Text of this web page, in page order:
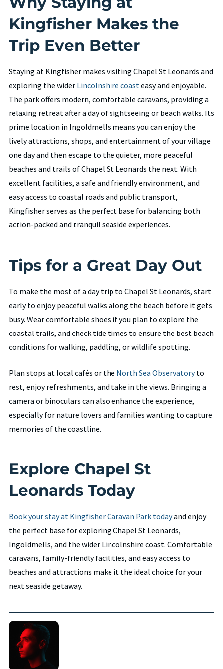
Kingfisher Makes the
Trip Even Better
Staying at Kingfisher makes visiting Chapel St Leonards and
exploring the wider Lincolnshire coasteasy and enjoyable.
The park offers modern, comfortable caravans, providing a
relaxing retreat after a day of sightseeing or beach walks. Its
prime location in Ingoldmells means you can enjoy the
lively attractions, shops, and entertainment of your village
one day and then escape to the quieter, more peaceful
beaches and trails of Chapel St Leonards the next. With
excellent facilities, a safe and friendly environment, and
easy access to coastal roads and public transport,
Kingfisher serves as the perfect base for balancing both
action-packed and tranquil seaside experiences.
Tips for a Great Day Out
To make the most of a day trip to Chapel St Leonards, start
early to enjoy peaceful walks along the beach before it gets
busy. Wear comfortable shoes if you plan to explore the
coastal trails, and check tide times to ensure the best beach
conditions for walking, paddling, or wildlife spotting.
Plan stops at local cafés or the North Sea Observatoryto
rest, enjoy refreshments, and take in the views. Bringing a
camera or binoculars can also enhance the experience,
especially for nature lovers and families wanting to capture
memories of the coastline.
Explore Chapel St
Leonards Today
Book your stay at Kingfisher Caravan Park todayand enjoy
the perfect base for exploring Chapel St Leonards,
Ingoldmells, and the wider Lincolnshire coast. Comfortable
caravans, family-friendly facilities, and easy access to
beaches and attractions make it the ideal choice for your
next seaside getaway.